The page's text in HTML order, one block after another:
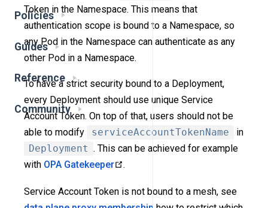
Policies
Guides
Reference
Community
Token in the Namespace. This means that
authentication scope is bound to a Namespace, so
any Pod in the Namespace can authenticate as any
other Pod in a Namespace.
To have a strict security bound to a Deployment,
every Deployment should use unique Service
Account Token. On top of that, users should not be
able to modify
serviceAccountTokenName
in
Deployment . This can be achieved for example
with OPA Gatekeeper .
Service Account Token is not bound to a mesh, see